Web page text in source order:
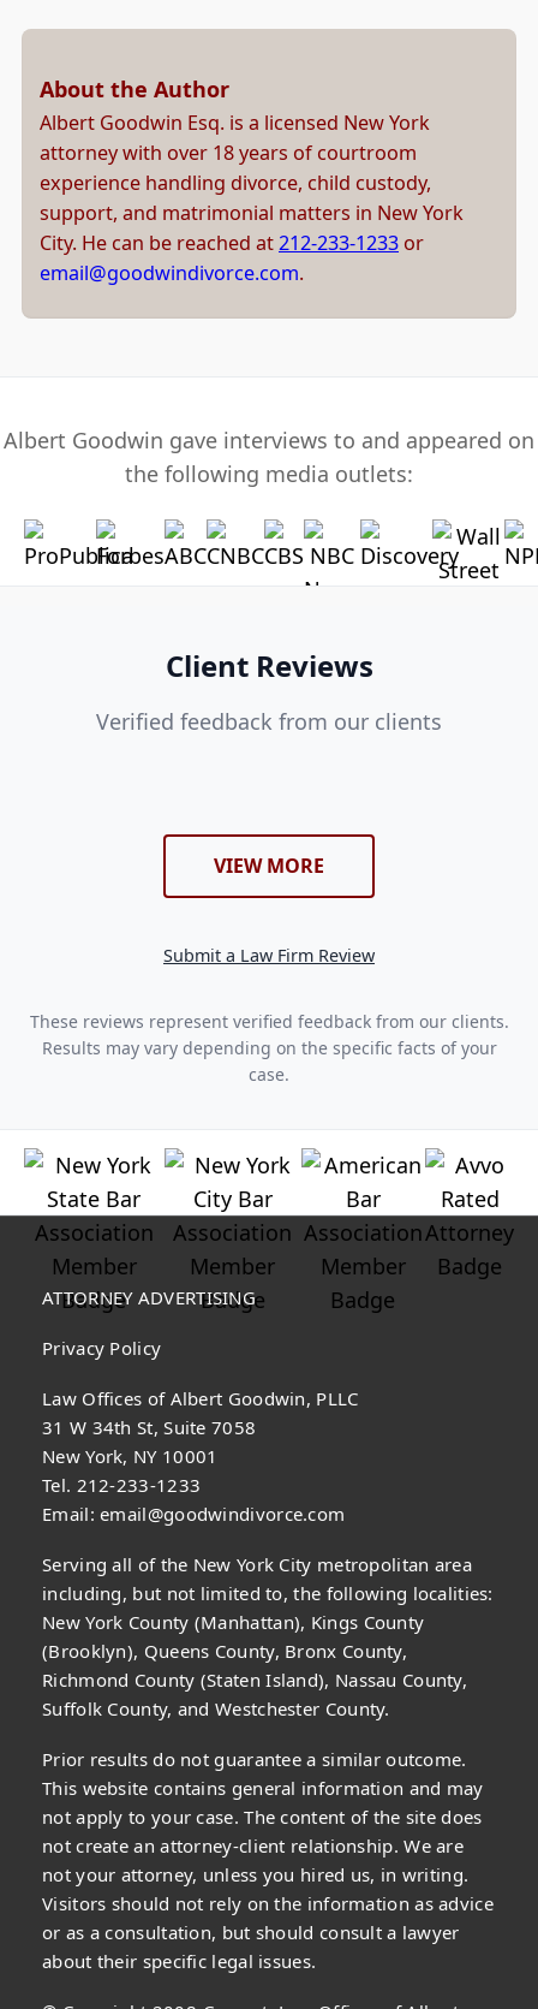
About the Author
Albert Goodwin Esq. is a licensed New York
attorney with over 18 years of courtroom
experience handling divorce, child custody,
support, and matrimonial matters in New York
City. He can be reached at212-233-1233 or
email@goodwindivorce.com.
Albert Goodwin gave interviews to and appeared on
the following media outlets:
Client Reviews
Verified feedback from our clients
VIEW MORE
Submit a Law Firm Review
These reviews represent verified feedback from our clients.
Results may vary depending on the specific facts of your
case.
ATTORNEY ADVERTISING
Privacy Policy
Law Offices of Albert Goodwin, PLLC
31 W 34th St, Suite 7058
New York, NY 10001
Tel. 212-233-1233
Email:email@goodwindivorce.com
Serving all of the New York City metropolitan area
including, but not limited to, the following localities:
New York County (Manhattan), Kings County
(Brooklyn), Queens County, Bronx County,
Richmond County (Staten Island), Nassau County,
Suffolk County, and Westchester County.
Prior results do not guarantee a similar outcome.
This website contains general information and may
not apply to your case. The content of the site does
not create an attorney-client relationship. We are
not your attorney, unless you hired us, in writing.
Visitors should not rely on the information as advice
or as a consultation, but should consult a lawyer
about their specific legal issues.